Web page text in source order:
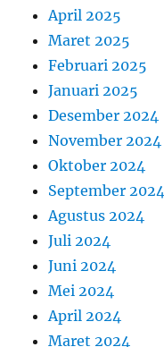
April 2025
Maret 2025
Februari 2025
Januari 2025
Desember 2024
November 2024
Oktober 2024
September 2024
Agustus 2024
Juli 2024
Juni 2024
Mei 2024
April 2024
Maret 2024